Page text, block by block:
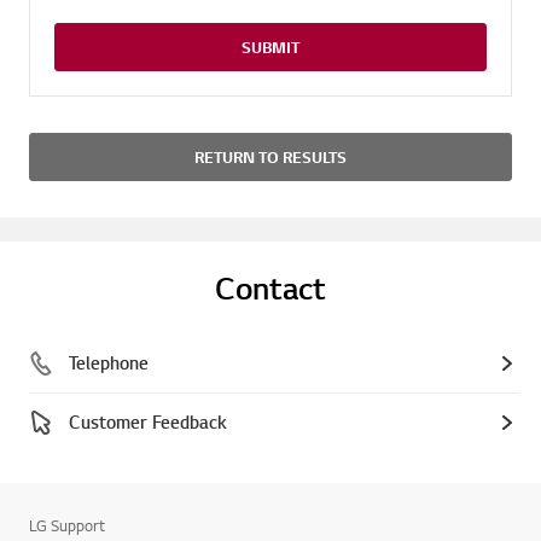
SUBMIT
RETURN TO RESULTS
Contact
Telephone
Customer Feedback
LG Support